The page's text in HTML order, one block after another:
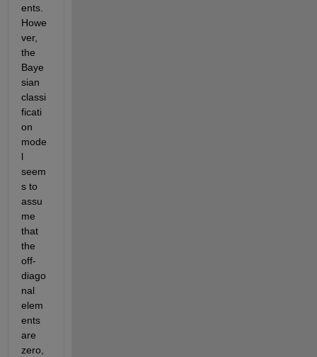
ents.
Howe
ver,
the
Baye
sian
classi
ficati
on
mode
l
seem
s to
assu
me
that
the
off-
diago
nal
elem
ents
are
zero,